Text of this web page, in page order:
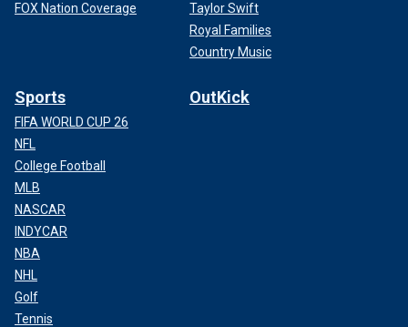
FOX Nation Coverage
Taylor Swift
Royal Families
Country Music
Sports
FIFA WORLD CUP 26
NFL
College Football
MLB
NASCAR
INDYCAR
NBA
NHL
Golf
Tennis
OutKick